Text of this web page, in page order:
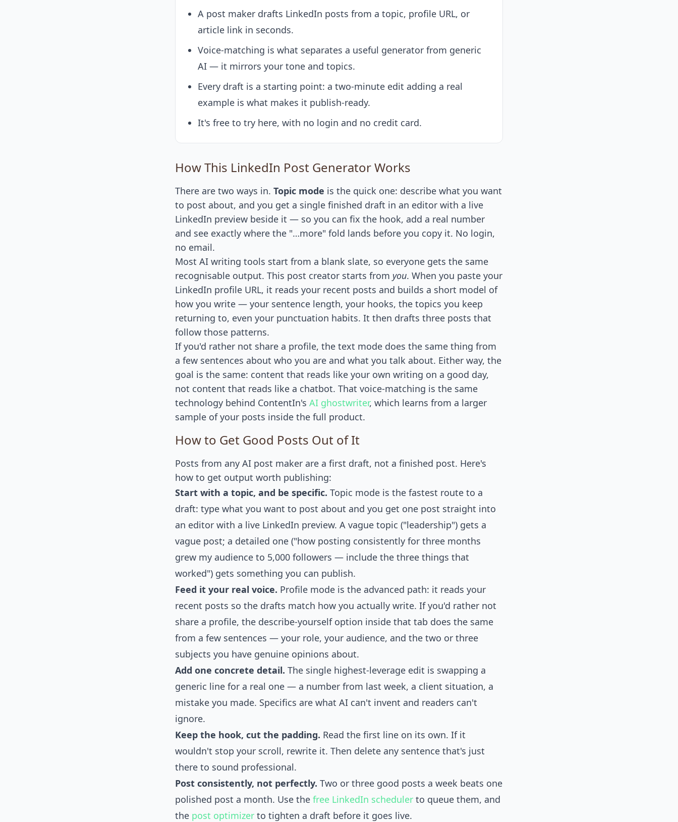
A post maker drafts LinkedIn posts from a topic, profile URL, or
article link in seconds.
Voice-matching is what separates a useful generator from generic
AI — it mirrors your tone and topics.
Every draft is a starting point: a two-minute edit adding a real
example is what makes it publish-ready.
It's free to try here, with no login and no credit card.
How This LinkedIn Post Generator Works
There are two ways in. Topic mode is the quick one: describe what you want
to post about, and you get a single finished draft in an editor with a live
LinkedIn preview beside it — so you can fix the hook, add a real number
and see exactly where the "…more" fold lands before you copy it. No login,
no email.
Most AI writing tools start from a blank slate, so everyone gets the same
recognisable output. This post creator starts from you. When you paste your
LinkedIn profile URL, it reads your recent posts and builds a short model of
how you write — your sentence length, your hooks, the topics you keep
returning to, even your punctuation habits. It then drafts three posts that
follow those patterns.
If you'd rather not share a profile, the text mode does the same thing from
a few sentences about who you are and what you talk about. Either way, the
goal is the same: content that reads like your own writing on a good day,
not content that reads like a chatbot. That voice-matching is the same
technology behind ContentIn's AI ghostwriter, which learns from a larger
sample of your posts inside the full product.
How to Get Good Posts Out of It
Posts from any AI post maker are a first draft, not a finished post. Here's
how to get output worth publishing:
Start with a topic, and be specific. Topic mode is the fastest route to a
draft: type what you want to post about and you get one post straight into
an editor with a live LinkedIn preview. A vague topic ("leadership") gets a
vague post; a detailed one ("how posting consistently for three months
grew my audience to 5,000 followers — include the three things that
worked") gets something you can publish.
Feed it your real voice. Profile mode is the advanced path: it reads your
recent posts so the drafts match how you actually write. If you'd rather not
share a profile, the describe-yourself option inside that tab does the same
from a few sentences — your role, your audience, and the two or three
subjects you have genuine opinions about.
Add one concrete detail. The single highest-leverage edit is swapping a
generic line for a real one — a number from last week, a client situation, a
mistake you made. Specifics are what AI can't invent and readers can't
ignore.
Keep the hook, cut the padding. Read the first line on its own. If it
wouldn't stop your scroll, rewrite it. Then delete any sentence that's just
there to sound professional.
Post consistently, not perfectly. Two or three good posts a week beats one
polished post a month. Use the free LinkedIn scheduler to queue them, and
the post optimizer to tighten a draft before it goes live.